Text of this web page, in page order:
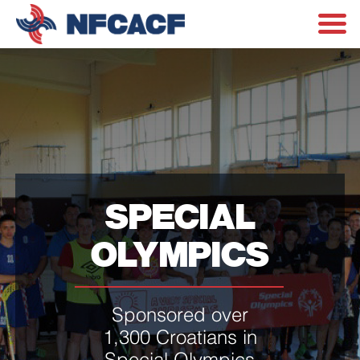
SPECIAL
OLYMPICS
Sponsored over
1,300 Croatians in
Special Olympics